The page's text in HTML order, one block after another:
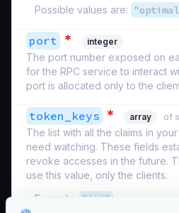
Possible values are:
port * integer
The port number exposed on
for the RPC service to interact
port is allocated only to the
token_keys * array of
The list with all the claims in
need watching. These fields
revoke accesses in the future.
use this value, only the clients.
Example:
"jti"